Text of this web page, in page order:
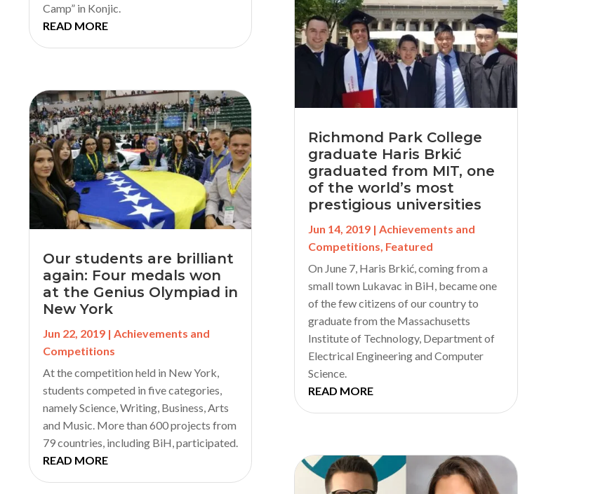
Camp” in Konjic.
READ MORE
Our students are brilliant
again: Four medals won
at the Genius Olympiad in
New York
Jun 22, 2019| Achievements and
Competitions
At the competition held in New York,
students competed in five categories,
namely Science, Writing, Business, Arts
and Music. More than 600 projects from
79 countries, including BiH, participated.
READ MORE
Richmond Park College
graduate Haris Brkić
graduated from MIT, one
of the world’s most
prestigious universities
Jun 14, 2019| Achievements and
Competitions, Featured
On June 7, Haris Brkić, coming from a
small town Lukavac in BiH, became one
of the few citizens of our country to
graduate from the Massachusetts
Institute of Technology, Department of
Electrical Engineering and Computer
Science.
READ MORE